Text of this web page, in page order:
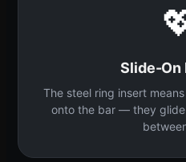
Slide-On
The steel ring insert
onto the bar — they